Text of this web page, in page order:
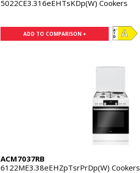
5022CE3.316eEHTsKDp(W) Cookers
ADD TO COMPARISON +
ACM7037RB
6122ME3.38eEHZpTsrPrDp(W) Cookers